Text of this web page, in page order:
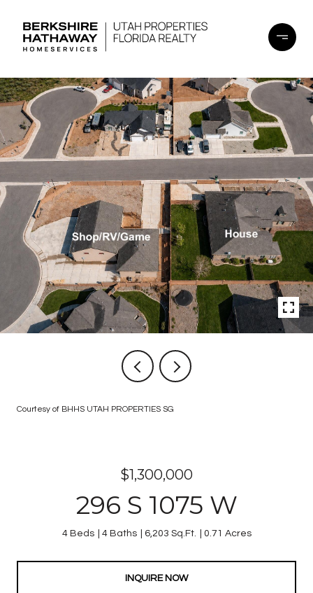
Courtesy of BHHS UTAH PROPERTIES SG
$1,300,000
296 S 1075 W
4 Beds 4 Baths 6,203 Sq.Ft. 0.71 Acres
INQUIRE NOW